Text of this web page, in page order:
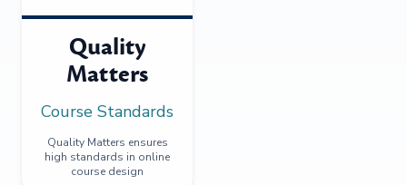
Quality
Matters
Course Standards
Quality Matters ensures
high standards in online
course design